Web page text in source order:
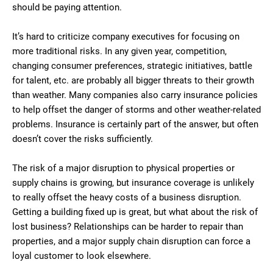
should be paying attention.
It’s hard to criticize company executives for focusing on
more traditional risks. In any given year, competition,
changing consumer preferences, strategic initiatives, battle
for talent, etc. are probably all bigger threats to their growth
than weather. Many companies also carry insurance policies
to help offset the danger of storms and other weather-related
problems. Insurance is certainly part of the answer, but often
doesn’t cover the risks sufficiently.
The risk of a major disruption to physical properties or
supply chains is growing, but insurance coverage is unlikely
to really offset the heavy costs of a business disruption.
Getting a building fixed up is great, but what about the risk of
lost business? Relationships can be harder to repair than
properties, and a major supply chain disruption can force a
loyal customer to look elsewhere.